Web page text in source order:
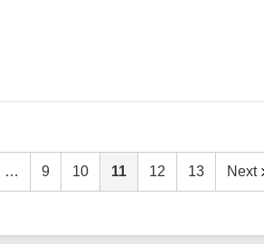
… 9 10 11 12 13 Next